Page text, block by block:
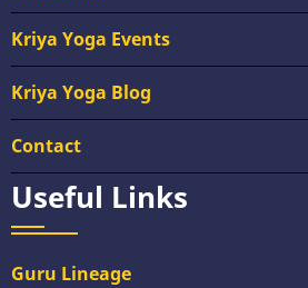
Kriya Yoga Events
Kriya Yoga Blog
Contact
Useful Links
Guru Lineage